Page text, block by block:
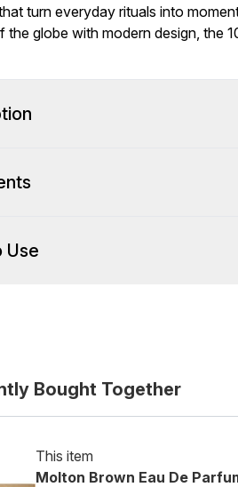
turn everyday rituals into
the globe with modern design, the
Use
Bought Together
This item
Molton Brown Eau De